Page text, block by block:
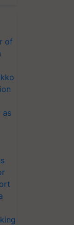
of
as